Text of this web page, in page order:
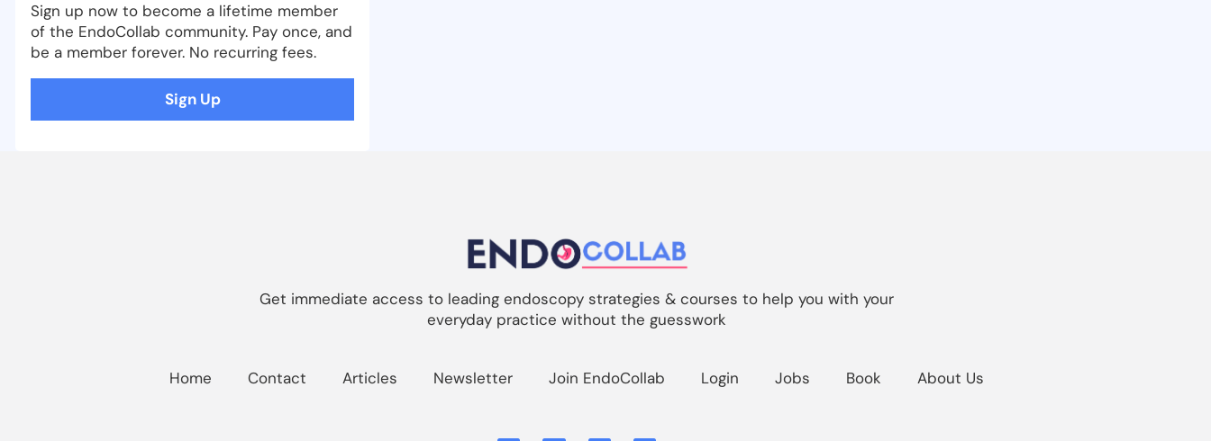
Sign up now to become a lifetime member
of the EndoCollab community. Pay once, and
be a member forever. No recurring fees.
Sign Up
Get immediate access to leading endoscopy strategies & courses to help you with your
everyday practice without the guesswork
Home Contact Articles Newsletter Join EndoCollab Login Jobs Book About Us